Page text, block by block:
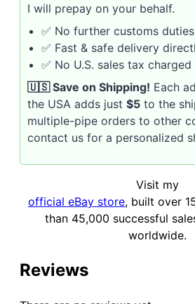
I will prepay on your behalf.
✅ No further customs
✅ Fast & safe delivery
✅ No U.S. sales tax charged
🇺🇸 Save on Shipping! Each
the USA adds just $5 to the
multiple-pipe orders to other
contact us for a personalized
Visit my
official eBay store, built over
than 45,000 successful
worldwide.
Reviews